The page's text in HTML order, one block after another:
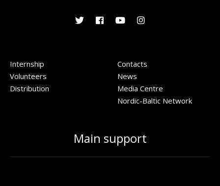
Internship
Volunteers
Distribution
Contacts
News
Media Centre
Nordic-Baltic Network
Main support